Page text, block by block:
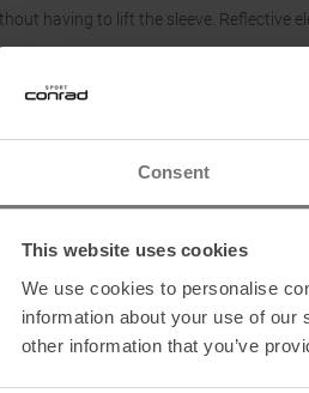
Consent
This website uses cookies
We use cookies to personalise
information about your use of
other information that you’ve
having to lift the sleeve. Reflective
4 % elastane
Deutschland GmbH